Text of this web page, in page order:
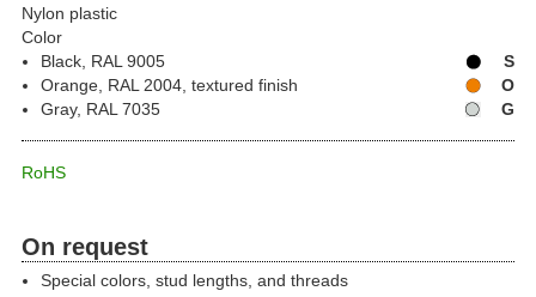
Nylon plastic
Color
Black, RAL 9005
S
Orange, RAL 2004, textured finish
O
Gray, RAL 7035
G
RoHS
On request
Special colors, stud lengths, and threads